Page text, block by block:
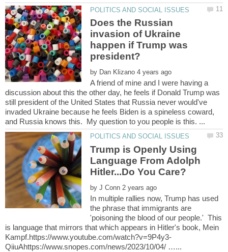
Does the Russian
invasion of Ukraine
happen if Trump was
by
A friend of mine and I were having a
discussion about this the other day, he feels if Donald Trump was
still president of the United States that Russia never would've
invaded Ukraine because he feels Biden is a spineless coward,
Trump is Openly Using
Language From Adolph
by
In multiple rallies now, Trump has used
the phrase that immigrants are
'poisoning the blood of our people.' This
is language that mirrors that which appears in Hitler's book, Mein